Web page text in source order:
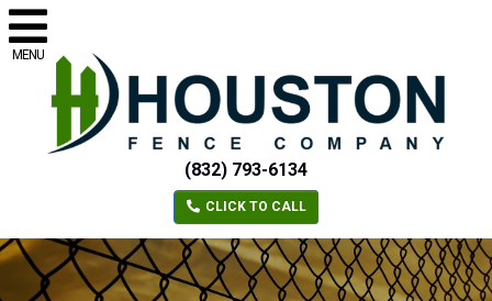
MENU
(832) 793-6134
CLICK TO CALL